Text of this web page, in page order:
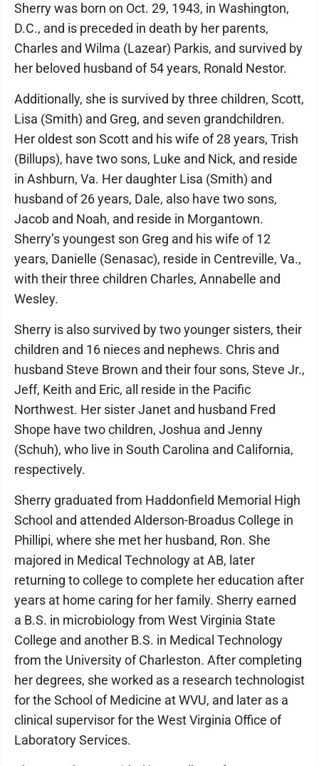
Sherry was born on Oct. 29, 1943, in Washington,
D.C., and is preceded in death by her parents,
Charles and Wilma (Lazear) Parkis, and survived by
her beloved husband of 54 years, Ronald Nestor.
Additionally, she is survived by three children, Scott,
Lisa (Smith) and Greg, and seven grandchildren.
Her oldest son Scott and his wife of 28 years, Trish
(Billups), have two sons, Luke and Nick, and reside
in Ashburn, Va. Her daughter Lisa (Smith) and
husband of 26 years, Dale, also have two sons,
Jacob and Noah, and reside in Morgantown.
Sherry’s youngest son Greg and his wife of 12
years, Danielle (Senasac), reside in Centreville, Va.,
with their three children Charles, Annabelle and
Wesley.
Sherry is also survived by two younger sisters, their
children and 16 nieces and nephews. Chris and
husband Steve Brown and their four sons, Steve Jr.,
Jeff, Keith and Eric, all reside in the Pacific
Northwest. Her sister Janet and husband Fred
Shope have two children, Joshua and Jenny
(Schuh), who live in South Carolina and California,
respectively.
Sherry graduated from Haddonfield Memorial High
School and attended Alderson-Broadus College in
Phillipi, where she met her husband, Ron. She
majored in Medical Technology at AB, later
returning to college to complete her education after
years at home caring for her family. Sherry earned
a B.S. in microbiology from West Virginia State
College and another B.S. in Medical Technology
from the University of Charleston. After completing
her degrees, she worked as a research technologist
for the School of Medicine at WVU, and later as a
clinical supervisor for the West Virginia Office of
Laboratory Services.